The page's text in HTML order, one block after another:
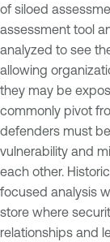
of siloed
assessment tool
analyzed to see
allowing
they may be
commonly pivot
defenders must
vulnerability and
each other.
focused analysis
store where
relationships and